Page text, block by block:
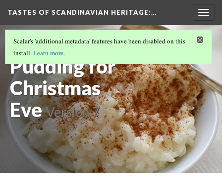
TASTES OF SCANDINAVIAN HERITAGE:…
Swedish Rice
Pudding for
Christmas
Eve Version 7
Scalar's 'additional metadata' features have been disabled on this
install.Learn more.